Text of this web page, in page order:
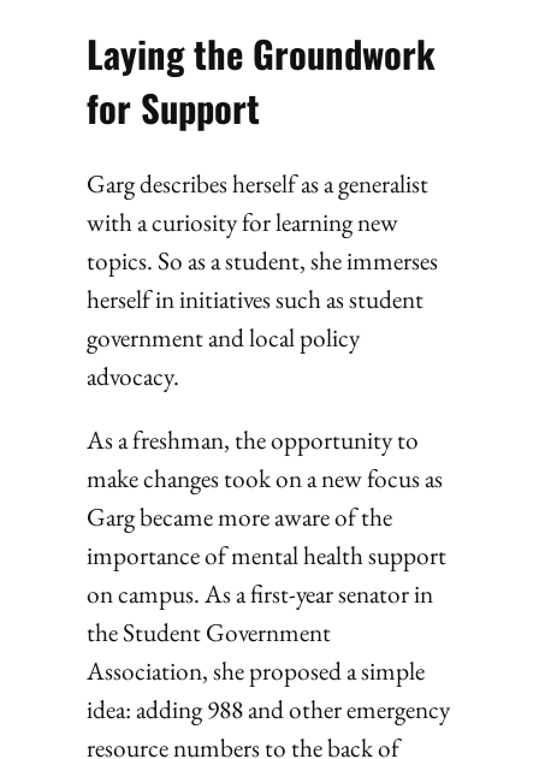
Laying the Groundwork
for Support
Garg describes herself as a generalist
with a curiosity for learning new
topics. So as a student, she immerses
herself in initiatives such as student
government and local policy
advocacy.
As a freshman, the opportunity to
make changes took on a new focus as
Garg became more aware of the
importance of mental health support
on campus. As a first-year senator in
the Student Government
Association, she proposed a simple
idea: adding 988 and other emergency
resource numbers to the back of